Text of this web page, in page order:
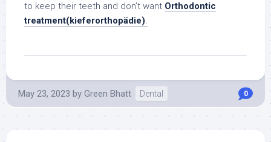
to keep their teeth and don’t want Orthodontic
treatment(kieferorthopädie).
May 23, 2023 by Green Bhatt Dental 0